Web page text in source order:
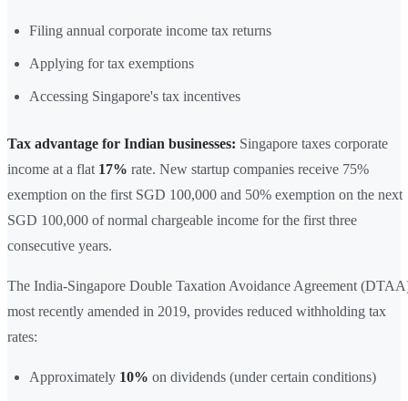
Filing annual corporate income tax returns
Applying for tax exemptions
Accessing Singapore's tax incentives
Tax advantage for Indian businesses: Singapore taxes corporate
income at a flat 17% rate. New startup companies receive 75%
exemption on the first SGD 100,000 and 50% exemption on the next
SGD 100,000 of normal chargeable income for the first three
consecutive years.
The India-Singapore Double Taxation Avoidance Agreement
most recently amended in 2019, provides reduced withholding tax
rates:
Approximately 10% on dividends (under certain conditions)